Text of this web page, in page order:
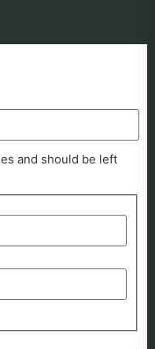
and should be left